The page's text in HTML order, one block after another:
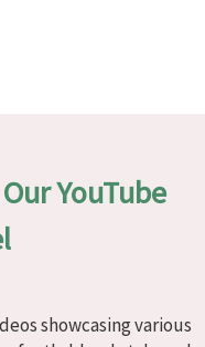
to quality and
this objective,
range of tests on a
work
needs.
in
YouTube
showcasing various